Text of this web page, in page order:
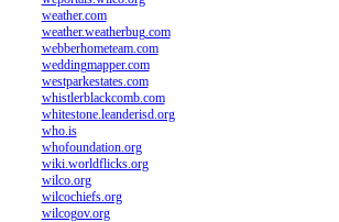
weather.com
weather.weatherbug.com
webberhometeam.com
weddingmapper.com
westparkestates.com
whistlerblackcomb.com
whitestone.leanderisd.org
who.is
whofoundation.org
wiki.worldflicks.org
wilco.org
wilcochiefs.org
wilcogov.org